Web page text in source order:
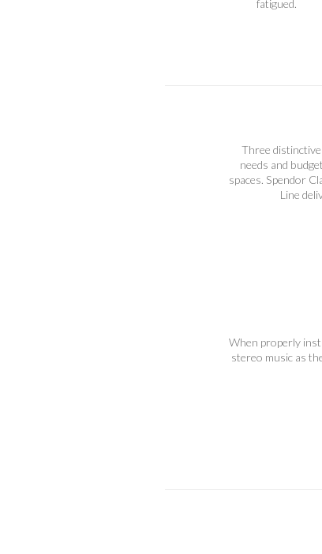
fatigued.
Three
needs and
spaces. Spendor
Line
When properly
stereo music as